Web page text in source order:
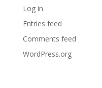
Log in
Entries feed
Comments feed
WordPress.org